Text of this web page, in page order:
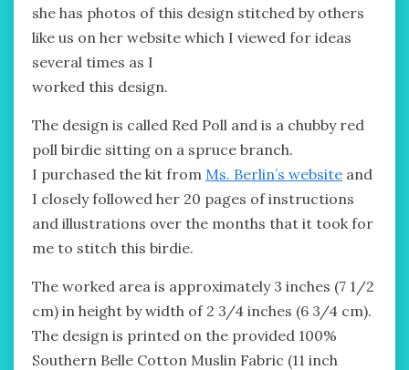
she has photos of this design stitched by others
like us on her website which I viewed for ideas
several times as I
worked this design.
The design is called Red Poll and is a chubby red
poll birdie sitting on a spruce branch.
I purchased the kit from Ms. Berlin’s website and
I closely followed her 20 pages of instructions
and illustrations over the months that it took for
me to stitch this birdie.
The worked area is approximately 3 inches (7 1/2
cm) in height by width of 2 3/4 inches (6 3/4 cm).
The design is printed on the provided 100%
Southern Belle Cotton Muslin Fabric (11 inch